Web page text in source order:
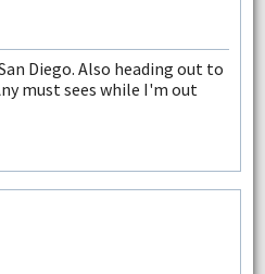
Diego. Also heading out to
must sees while I'm out